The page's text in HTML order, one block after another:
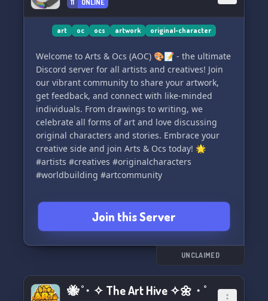
11 ONLINE
art oc ocs artwork original-character
Welcome to Arts & Ocs (AOC) 🎨📝 - the ultimate
Discord server for all artists and creatives! Join
our vibrant community to share your artwork,
get feedback, and connect with like-minded
individuals. From drawings to writing, we
celebrate all forms of art and love discussing
original characters and stories. Embrace your
creative side and join Arts & Ocs today! 🌟
#artists #creatives #originalcharacters
#worldbuilding #artcommunity
Join this Server
UNCLAIMED
🐝 ˚・✧ The Art Hive ✧🌼・˚